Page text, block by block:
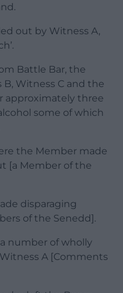
out by Witness A,
Battle Bar, the
Witness C and the
approximately three
some of which
the Member made
[a Member of the
disparaging
of the Senedd].
number of wholly
A [Comments